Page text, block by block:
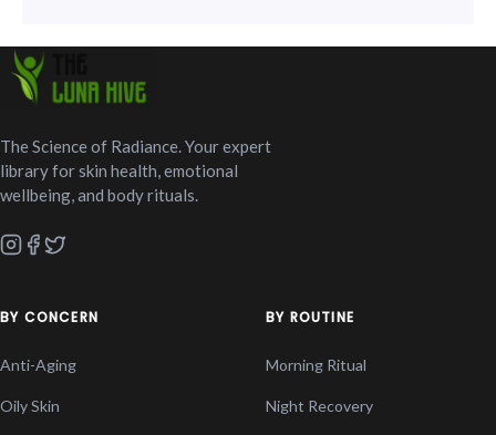
The Science of Radiance. Your expert
library for skin health, emotional
wellbeing, and body rituals.
BY CONCERN
Anti-Aging
Oily Skin
BY ROUTINE
Morning Ritual
Night Recovery